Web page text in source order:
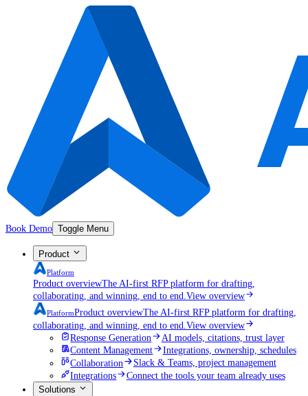
Book Demo Toggle Menu
Product
Platform
Product overviewThe AI-first RFP platform for drafting,
collaborating, and winning, end to end. View overview
PlatformProduct overviewThe AI-first RFP platform for drafting,
collaborating, and winning, end to end. View overview
Response Generation
AI models, citations, trust layer
Content Management
Integrations, ownership, schedules
Collaboration
Slack & Teams, project management
Integrations
Connect the tools your team already uses
Solutions